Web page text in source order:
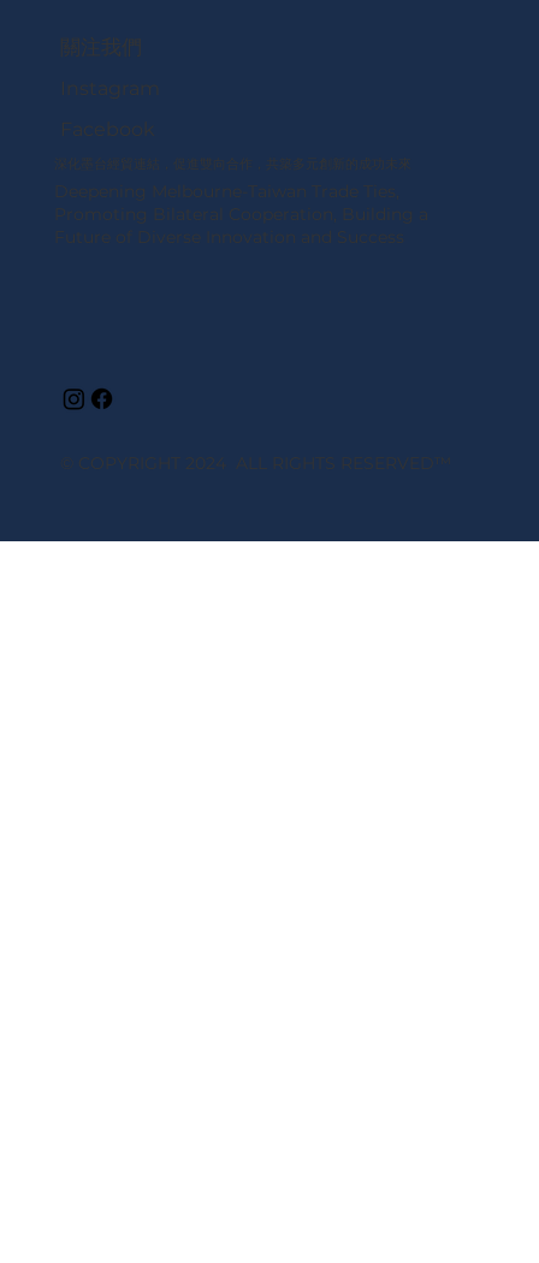
關注我們
Instagram
Facebook
深化墨台經貿連結，促進雙向合作，共築多元創新的成功未來
Deepening Melbourne-Taiwan Trade Ties,
Promoting Bilateral Cooperation, Building a
Future of Diverse Innovation and Success
© COPYRIGHT 2024 ALL RIGHTS RESERVED